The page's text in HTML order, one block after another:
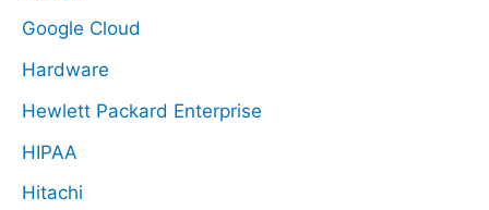
Google Cloud
Hardware
Hewlett Packard Enterprise
HIPAA
Hitachi